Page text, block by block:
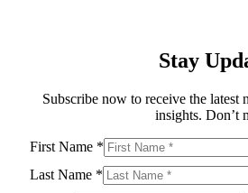
Stay
Subscribe now to receive the latest
insights. Don’t
First Name *
Last Name *